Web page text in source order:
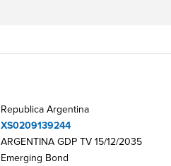
Republica Argentina
XS0209139244
ARGENTINA GDP TV 15/12/2035
Emerging Bond